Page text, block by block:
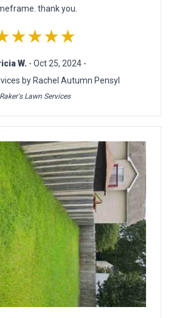
thank you.
W. - Oct 25, 2024 -
by Rachel Autumn Pensyl
Raker's Lawn Services